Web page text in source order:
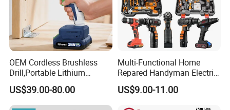
OEM Cordless Brushless
Drill,Portable Lithium
Battery Powered Unit,User-
Friendly Operation,Variable
Speed Control,Durable
US$39.00-80.00
Multi-Functional Home
Repared Handyman Electric
Household Brushless
Wireless Angle Grinder Drill
US$9.00-11.00